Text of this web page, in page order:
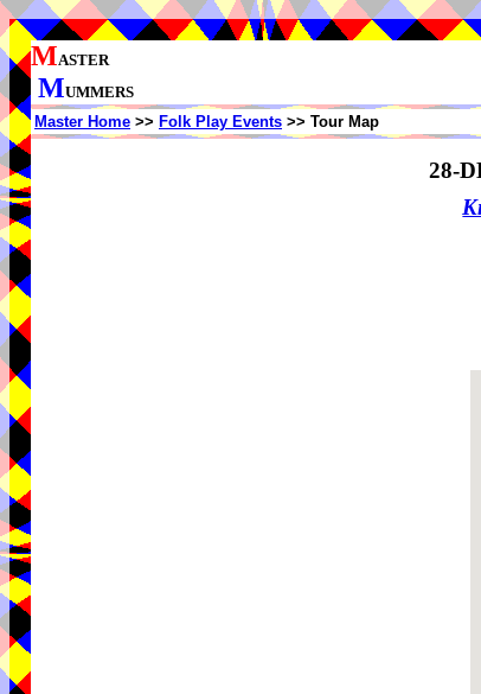
MASTER
MUMMERS
Master Home >> Folk Play Events >> Tour Map
28-